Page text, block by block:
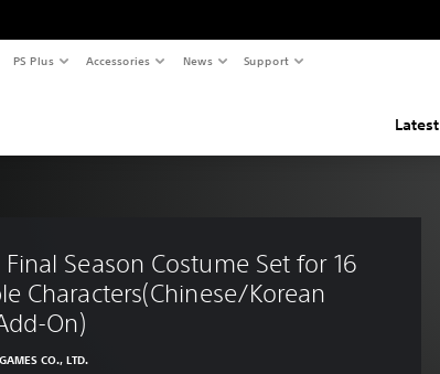
PS Plus Accessories News Support
Latest
Season Costume Set for 16
Characters(Chinese/Korean
On)
CO., LTD.